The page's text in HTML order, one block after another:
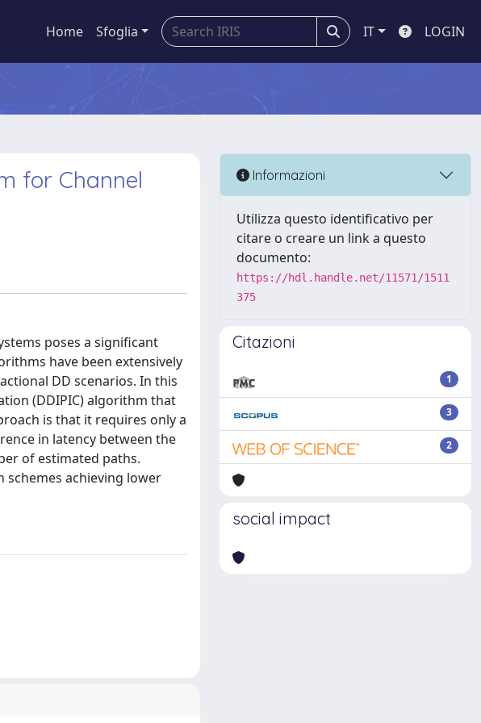
Home Sfoglia IT LOGIN
for Channel
poses a significant
have been extensively
DD scenarios. In this
(DDIPIC) algorithm that
is that it requires only a
in latency between the
of estimated paths.
achieving lower
Informazioni
Utilizza questo identificativo per
citare o creare un link a questo
documento:
https://hdl.handle.net/11571/1511
375
Citazioni
1
3
2
social impact